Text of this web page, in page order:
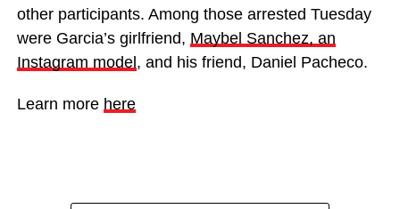
other participants. Among those arrested Tuesday
were Garcia’s girlfriend, Maybel Sanchez, an
Instagram model, and his friend, Daniel Pacheco.
Learn more here